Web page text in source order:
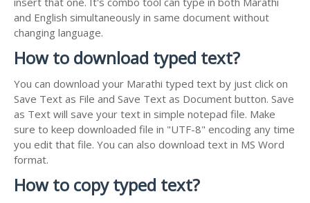
and English simultaneously in same document without
changing language.
How to download typed text?
You can download your Marathi typed text by just click on
Save Text as File and Save Text as Document button. Save
as Text will save your text in simple notepad file. Make
sure to keep downloaded file in "UTF-8" encoding any time
you edit that file. You can also download text in MS Word
format.
How to copy typed text?